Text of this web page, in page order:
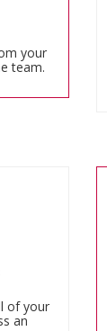
your
team.
of your
an